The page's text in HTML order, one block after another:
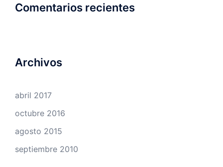
Comentarios recientes
Archivos
abril 2017
octubre 2016
agosto 2015
septiembre 2010